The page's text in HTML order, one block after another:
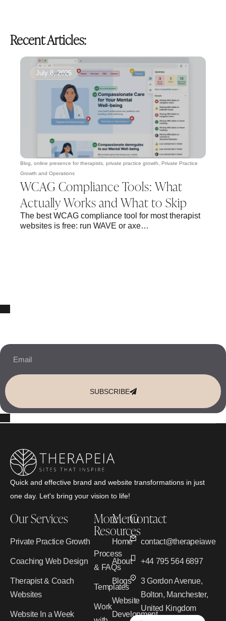
Recent Articles:
Blog online presence for therapists private practice growth
Private Practice
Growth and Operations
July 8, 2026
WCAG Compliance Tools: What
Actually Works and What to Skip
The best WCAG compliance tool for most therapist
websites is free: run WAVE or axe…
SUBSCRIBE
Quick and effective brand and website transformations in just
one day. Let's bring your vision to life!
Our Services
Private Practice Growth
Coaching Web Design
Therapist & Coach
Websites
Website In a Week
More
Resources
Process
& FAQs
Templates
Work
Menu
Home
About
Blogs
Website
Development
Contact
+44 795 564 6897
3 Gordon Avenue,
Bolton, Manchester,
United Kingdom